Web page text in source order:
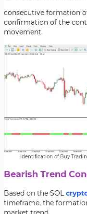
consecutive formation
confirmation of the
movement.
Identification of Buy
Bearish Trend
Based on the SOL
timeframe, the